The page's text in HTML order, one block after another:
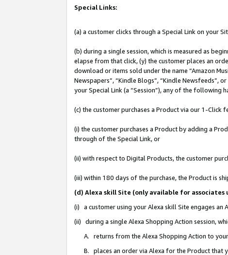
Special Links:
(a) a customer clicks through a Special Link on your
(b) during a single session, which is measured as
elapse from that click, (y) the customer places an
download or items sold under the name “Amazon
Newspapers”, “Kindle Blogs”, “Kindle Newsfeeds”,
your Special Link (a “Session”), any of the following
(c) the customer purchases a Product via our 1-Click
(i) the customer purchases a Product by adding a
through of the Special Link, or
(ii) with respect to Digital Products, the customer
(iii) within 180 days of the purchase, the Product is
(d) Alexa skill Site (only available for
(i) a customer using your Alexa skill Site engages an
(ii) during a single Alexa Shopping Action session,
A. returns from the Alexa Shopping Action to
B. places an order via Alexa for the Product that